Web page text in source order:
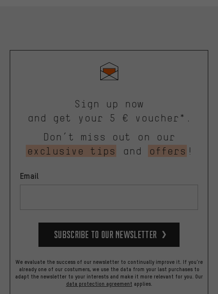
Sign up now
and get your 5 € voucher*.
Don’t miss out on our
exclusive tips
and offers !
Email
Subscribe to our Newsletter
We evaluate the success of our newsletter to continually improve it. If you're
already one of our costumers, we use the data from your last purchases to
adapt the newsletter to your interests and make it more relevant for you. Our
data protection agreement applies.